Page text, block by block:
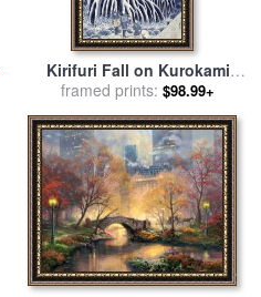
Kirifuri Fall on Kurokami
Mount for salebyHokusai
framed prints: $98.99+